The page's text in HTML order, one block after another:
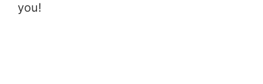
you!